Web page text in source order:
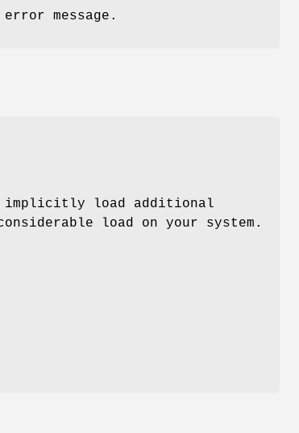
message.
implicitly load additional
load on your system.